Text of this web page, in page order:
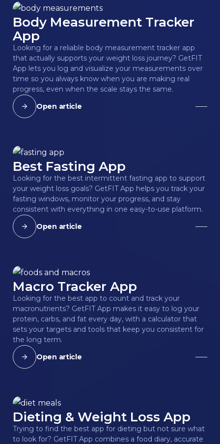
Body Measurement Tracker
App
Looking for a reliable body measurement tracker app
that actually supports your weight loss journey? GetFIT
App lets you log and visualize your measurements over
time so you always know when you are making real
progress, even when the scale stays the same.
Open article
Best Fasting App
Looking for the best intermittent fasting app to support
your weight loss goals? GetFIT App helps you track your
fasting windows, monitor your progress, and stay
consistent with everything in one easy-to-use platform.
Open article
Macro Tracker App
Looking for the best app to count and track your
macronutrients? GetFIT App makes it easy to log your
protein, carbs, and fat every day, with a calculator that
sets your targets and tools that keep you consistent for
the long term.
Open article
Dieting & Weight Loss App
Trying to find the best app for dieting but not sure what
to look for? GetFIT App combines a food diary, accurate